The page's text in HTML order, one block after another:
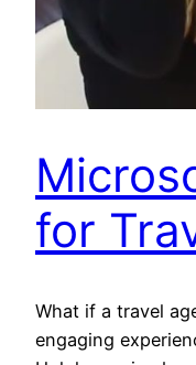
for
What if a travel
engaging